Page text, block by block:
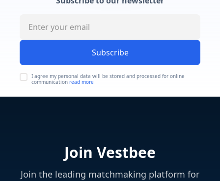
Subscribe
I agree my personal data will be stored and processed for online
communication read more
Join Vestbee
Join the leading matchmaking platform for